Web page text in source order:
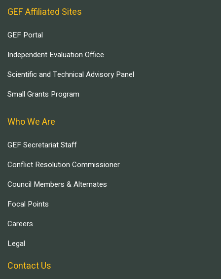
GEF Affiliated Sites
GEF Portal
Independent Evaluation Office
Scientific and Technical Advisory Panel
Small Grants Program
Who We Are
GEF Secretariat Staff
Conflict Resolution Commissioner
Council Members & Alternates
Focal Points
Careers
Legal
Contact Us